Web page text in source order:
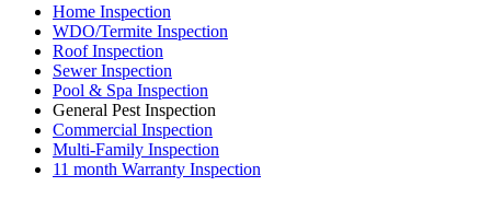
Home Inspection
WDO/Termite Inspection
Roof Inspection
Sewer Inspection
Pool & Spa Inspection
General Pest Inspection
Commercial Inspection
Multi-Family Inspection
11 month Warranty Inspection